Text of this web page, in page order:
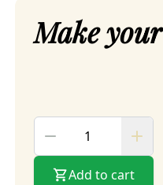
Make
Add to cart